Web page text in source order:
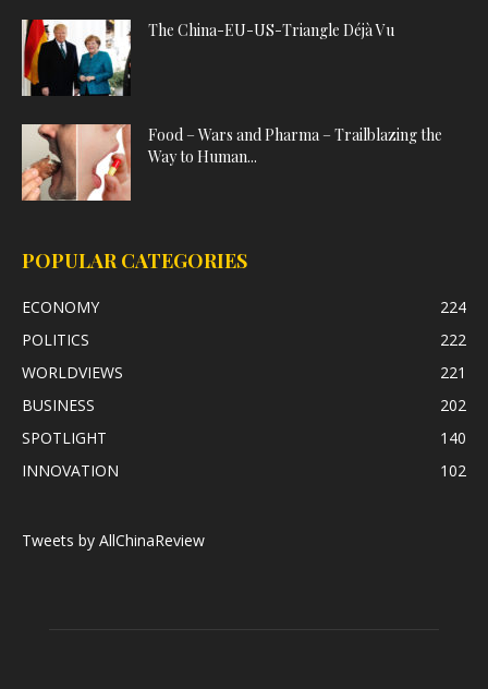
The China-EU-US-Triangle Déjà Vu
Food – Wars and Pharma – Trailblazing the
Way to Human...
POPULAR CATEGORIES
ECONOMY
224
POLITICS
222
WORLDVIEWS
221
BUSINESS
202
SPOTLIGHT
140
INNOVATION
102
Tweets by AllChinaReview